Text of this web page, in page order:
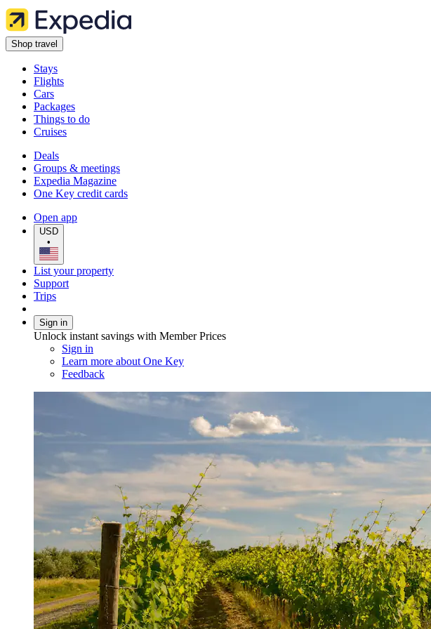
Shop travel
Stays
Flights
Cars
Packages
Things to do
Cruises
Deals
Groups & meetings
Expedia Magazine
One Key credit cards
Open app
USD
•
List your property
Support
Trips
Sign in
Unlock instant savings with Member Prices
Sign in
Learn more about One Key
Feedback